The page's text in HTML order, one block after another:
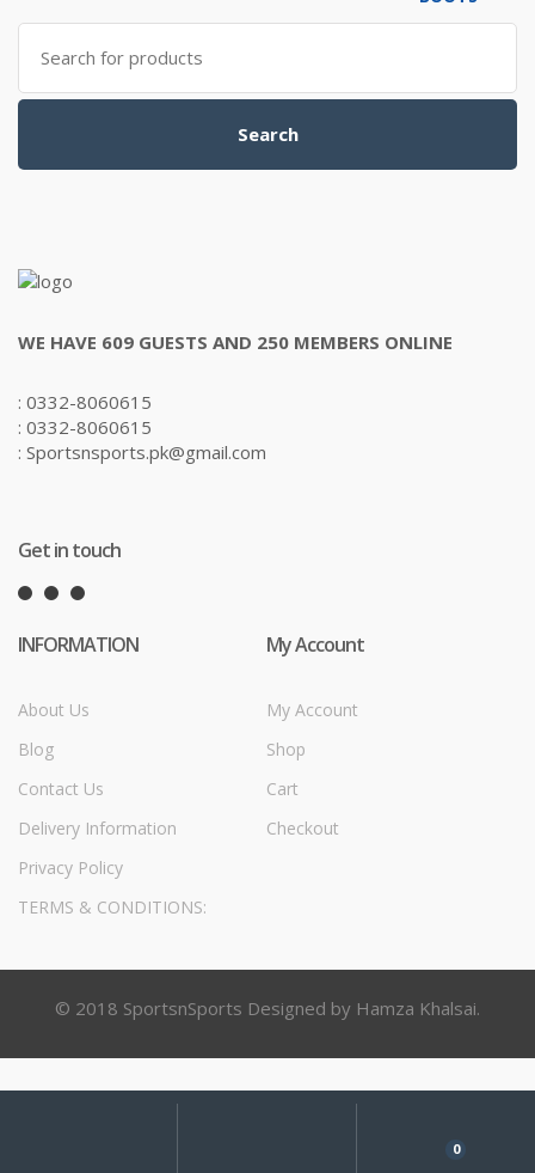
₨6,000.00.₨5,500.00.
Search
for:
Search
WE HAVE 609 GUESTS AND 250 MEMBERS ONLINE
: 0332-8060615
: 0332-8060615
: Sportsnsports.pk@gmail.com
Get in touch
INFORMATION
About Us
Blog
Contact Us
Delivery Information
Privacy Policy
TERMS & CONDITIONS:
My Account
My Account
Shop
Cart
Checkout
© 2018 SportsnSports Designed by Hamza Khalsai.
0